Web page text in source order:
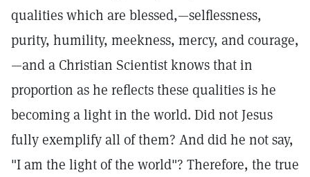
qualities which are blessed,—selflessness,
purity, humility, meekness, mercy, and courage,
—and a Christian Scientist knows that in
proportion as he reflects these qualities is he
becoming a light in the world. Did not Jesus
fully exemplify all of them? And did he not say,
"I am the light of the world"? Therefore, the true